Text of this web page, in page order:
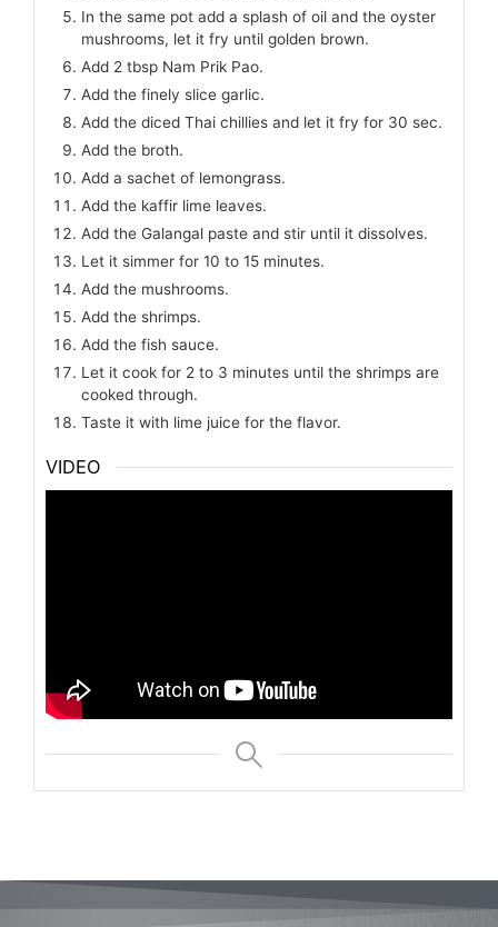
In the same pot add a splash of oil and the oyster
mushrooms, let it fry until golden brown.
Add 2 tbsp Nam Prik Pao.
Add the finely slice garlic.
Add the diced Thai chillies and let it fry for 30 sec.
Add the broth.
Add a sachet of lemongrass.
Add the kaffir lime leaves.
Add the Galangal paste and stir until it dissolves.
Let it simmer for 10 to 15 minutes.
Add the mushrooms.
Add the shrimps.
Add the fish sauce.
Let it cook for 2 to 3 minutes until the shrimps are
cooked through.
Taste it with lime juice for the flavor.
VIDEO